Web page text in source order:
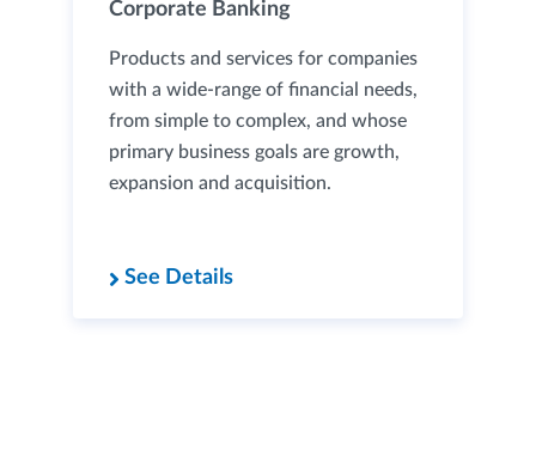
Corporate Banking
Products and services for companies
with a wide-range of financial needs,
from simple to complex, and whose
primary business goals are growth,
expansion and acquisition.
See Details